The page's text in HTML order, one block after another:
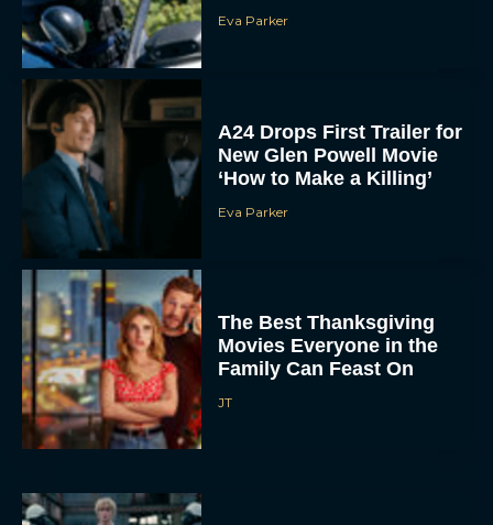
Eva Parker
A24 Drops First Trailer for
New Glen Powell Movie
‘How to Make a Killing’
Eva Parker
The Best Thanksgiving
Movies Everyone in the
Family Can Feast On
JT